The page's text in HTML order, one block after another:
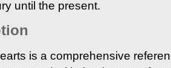
until the present.
is a comprehensive